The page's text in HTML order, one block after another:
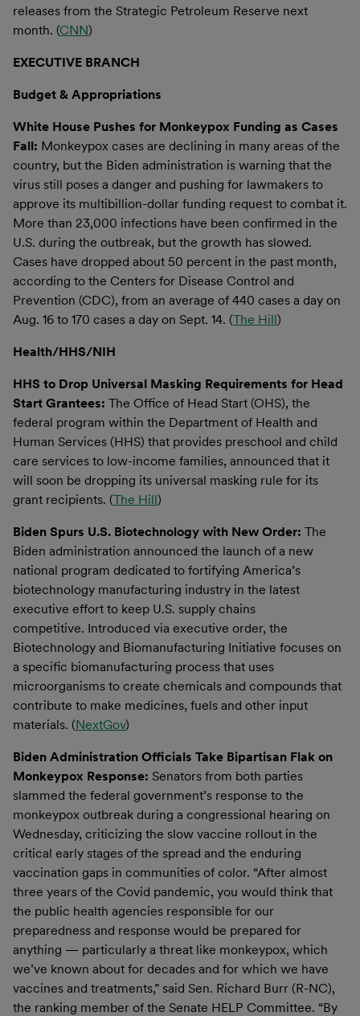
releases from the Strategic Petroleum Reserve next
month. (CNN)
EXECUTIVE BRANCH
Budget & Appropriations
White House Pushes for Monkeypox Funding as Cases
Fall: Monkeypox cases are declining in many areas of the
country, but the Biden administration is warning that the
virus still poses a danger and pushing for lawmakers to
approve its multibillion-dollar funding request to combat it.
More than 23,000 infections have been confirmed in the
U.S. during the outbreak, but the growth has slowed.
Cases have dropped about 50 percent in the past month,
according to the Centers for Disease Control and
Prevention (CDC), from an average of 440 cases a day on
Aug. 16 to 170 cases a day on Sept. 14. (The Hill)
Health/HHS/NIH
HHS to Drop Universal Masking Requirements for Head
Start Grantees: The Office of Head Start (OHS), the
federal program within the Department of Health and
Human Services (HHS) that provides preschool and child
care services to low-income families, announced that it
will soon be dropping its universal masking rule for its
grant recipients. (The Hill)
Biden Spurs U.S. Biotechnology with New Order: The
Biden administration announced the launch of a new
national program dedicated to fortifying America’s
biotechnology manufacturing industry in the latest
executive effort to keep U.S. supply chains
competitive. Introduced via executive order, the
Biotechnology and Biomanufacturing Initiative focuses on
a specific biomanufacturing process that uses
microorganisms to create chemicals and compounds that
contribute to make medicines, fuels and other input
materials. (NextGov)
Biden Administration Officials Take Bipartisan Flak on
Monkeypox Response: Senators from both parties
slammed the federal government’s response to the
monkeypox outbreak during a congressional hearing on
Wednesday, criticizing the slow vaccine rollout in the
critical early stages of the spread and the enduring
vaccination gaps in communities of color. “After almost
three years of the Covid pandemic, you would think that
the public health agencies responsible for our
preparedness and response would be prepared for
anything — particularly a threat like monkeypox, which
we’ve known about for decades and for which we have
vaccines and treatments,” said Sen. Richard Burr (R-NC),
the ranking member of the Senate HELP Committee. “By